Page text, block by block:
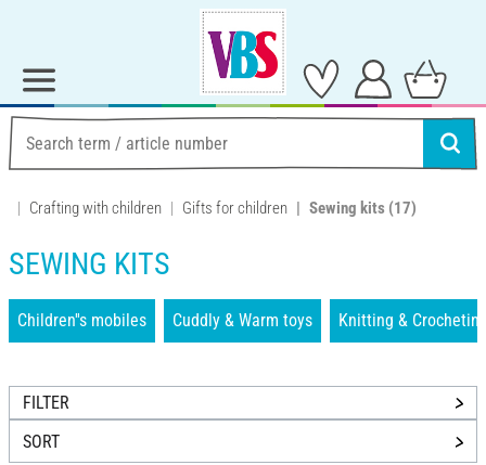
Crafting with children Gifts for children Sewing kits (17)
SEWING KITS
Children''s mobiles Cuddly & Warm toys Knitting &
FILTER
SORT